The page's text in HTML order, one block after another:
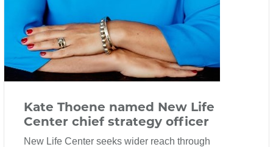
Kate Thoene named New Life
Center chief strategy officer
New Life Center seeks wider reach through